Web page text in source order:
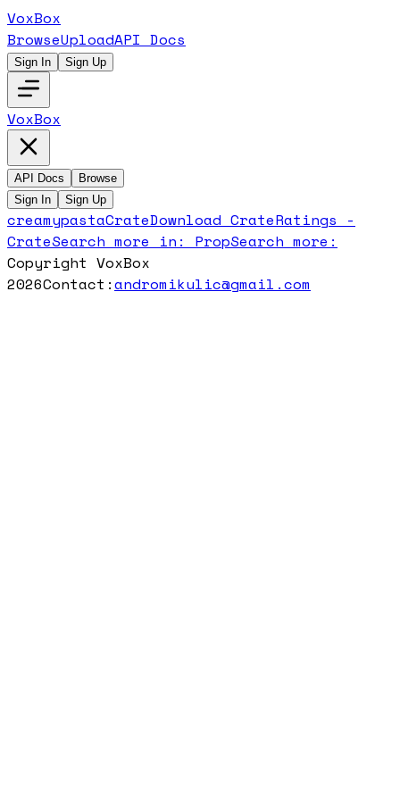
VoxBox
BrowseUploadAPI Docs
Sign In Sign Up
VoxBox
API Docs
Browse
Sign In
Sign Up
creamypastaCrateDownload CrateRatings -
CrateSearch more in: PropSearch more:
Copyright VoxBox
2026Contact:andromikulic@gmail.com